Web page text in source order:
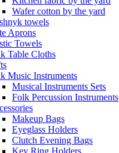
Wafer cotton by the yard
towels
Aprons
Towels
Table Cloths
Music Instruments
Musical Instruments Sets
Folk Percussion Instruments
Makeup Bags
Eyeglass Holders
Clutch Evening Bags